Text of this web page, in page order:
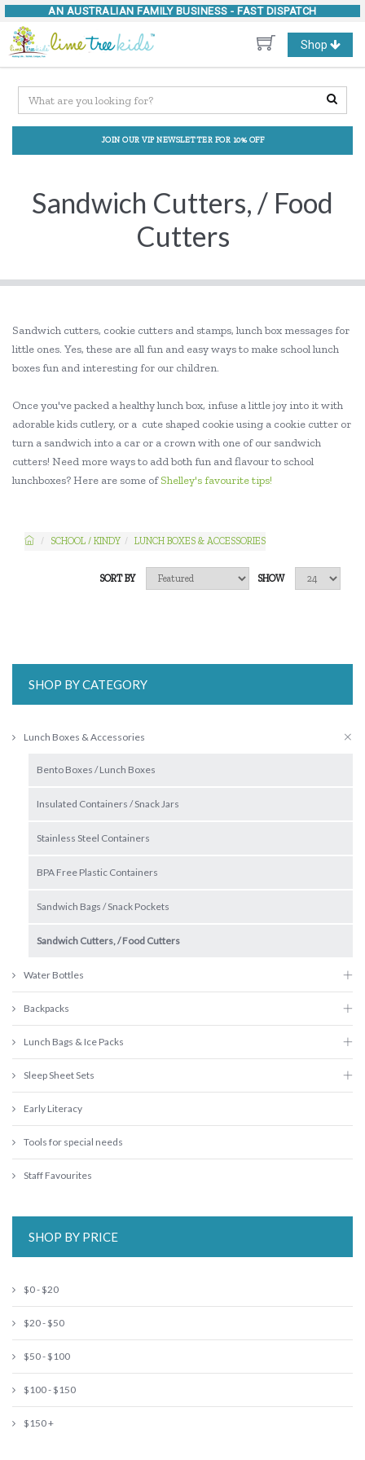
AN AUSTRALIAN FAMILY BUSINESS - FAST DISPATCH
Toggle
navigation
Shop
JOIN OUR VIP NEWSLETTER FOR 10% OFF
Sandwich Cutters, / Food
Cutters
Sandwich cutters, cookie cutters and stamps, lunch box messages for
little ones. Yes, these are all fun and easy ways to make school lunch
boxes fun and interesting for our children.
Once you've packed a healthy lunch box, infuse a little joy into it with
adorable kids cutlery, or a cute shaped cookie using a cookie cutter or
turn a sandwich into a car or a crown with one of our sandwich
cutters! Need more ways to add both fun and flavour to school
lunchboxes? Here are some ofShelley's favourite tips!
SCHOOL / KINDY LUNCH BOXES & ACCESSORIES
SHOW
SORT BY
SHOP BY CATEGORY
Lunch Boxes & Accessories
Bento Boxes / Lunch Boxes
Insulated Containers / Snack Jars
Stainless Steel Containers
BPA Free Plastic Containers
Sandwich Bags / Snack Pockets
Sandwich Cutters, / Food Cutters
Water Bottles
Backpacks
Lunch Bags & Ice Packs
Sleep Sheet Sets
Early Literacy
Tools for special needs
Staff Favourites
SHOP BY PRICE
$0 - $20
$20 - $50
$50 - $100
$100 - $150
$150 +